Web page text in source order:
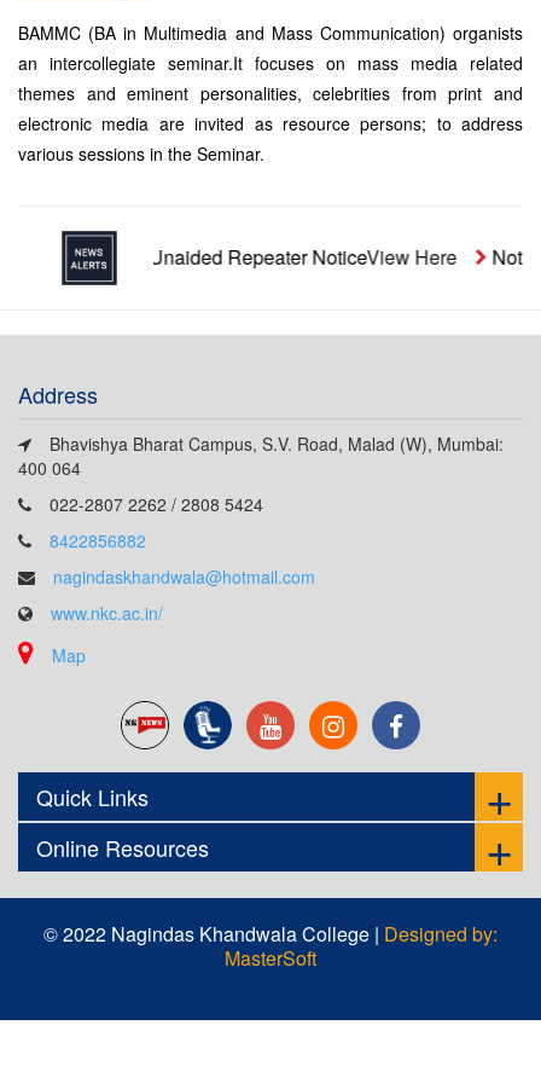
BAMMC (BA in Multimedia and Mass Communication) organists
an intercollegiate seminar.It focuses on mass media related
themes and eminent personalities, celebrities from print and
electronic media are invited as resource persons; to address
various sessions in the Seminar.
Unaided Repeater NoticeView Here
Address
Bhavishya Bharat Campus, S.V. Road, Malad (W), Mumbai:
400 064
022-2807 2262 / 2808 5424
8422856882
nagindaskhandwala@hotmail.com
www.nkc.ac.in/
Map
Quick Links
Online Resources
© 2022 Nagindas Khandwala College | Designed by:
MasterSoft